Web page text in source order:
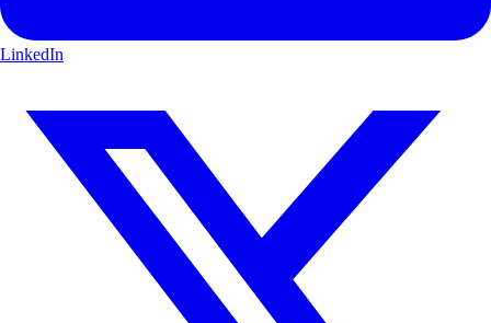
LinkedIn